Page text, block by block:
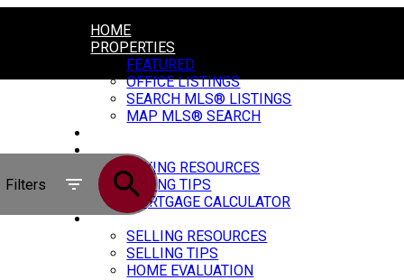
HOME
PROPERTIES
FEATURED
OFFICE LISTINGS
SEARCH MLS® LISTINGS
MAP MLS® SEARCH
BUYING
BUYING RESOURCES
BUYING TIPS
MORTGAGE CALCULATOR
SELLING
SELLING RESOURCES
SELLING TIPS
HOME EVALUATION
Filters